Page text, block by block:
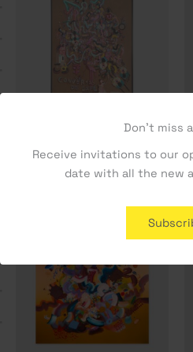
Don't miss
Receive invitations to our
date with all the new
Ravasco